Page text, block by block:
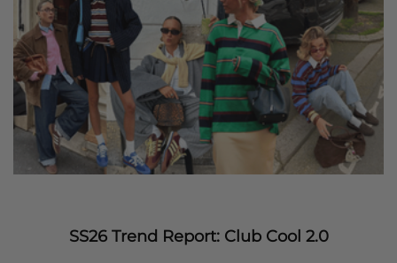
SS26 Trend Report: Club Cool 2.0